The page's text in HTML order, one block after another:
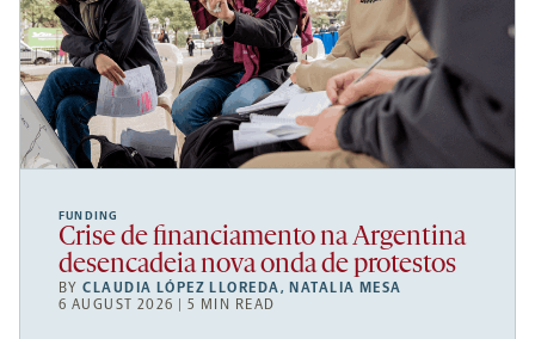
FUNDING
Crise de financiamento na Argentina
desencadeia nova onda de protestos
BYCLAUDIA LÓPEZ LLOREDA, NATALIA MESA
6 AUGUST 2026 | 5 MIN READ